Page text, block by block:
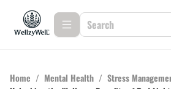
Home / Mental Health / Stress